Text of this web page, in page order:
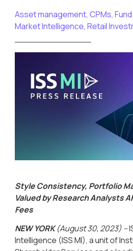
Asset management, CPMs,
Market Intelligence, Retail
Style Consistency, Portfolio
Valued by Research Analysts
Fees
NEW YORK(August 30, 2023) –
Intelligence (ISS MI), a unit of